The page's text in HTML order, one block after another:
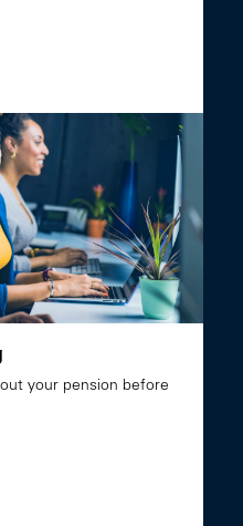
your pension before